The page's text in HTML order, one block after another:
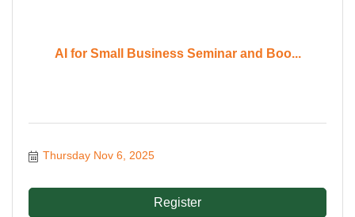
AI for Small Business Seminar and Boo...
Thursday Nov 6, 2025
Register